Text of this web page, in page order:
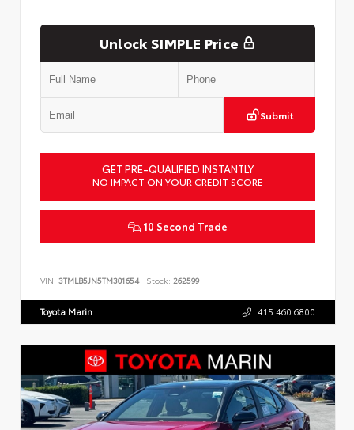
Unlock SIMPLE Price
Submit
GET PRE-QUALIFIED INSTANTLY
NO IMPACT ON YOUR CREDIT SCORE
10 Second Trade
VIN: 3TMLB5JN5TM301654 Stock: 262599
Toyota Marin 415.460.6800